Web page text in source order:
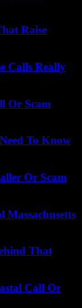
Raise
Calls Really
Or Scam
To Know
Or Scam
Massachusetts
That
Call Or